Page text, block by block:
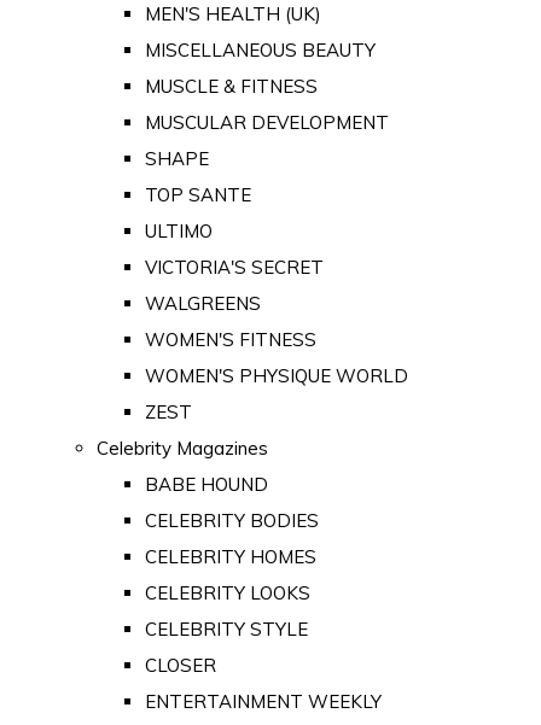
MEN'S HEALTH (UK)
MISCELLANEOUS BEAUTY
MUSCLE & FITNESS
MUSCULAR DEVELOPMENT
SHAPE
TOP SANTE
ULTIMO
VICTORIA'S SECRET
WALGREENS
WOMEN'S FITNESS
WOMEN'S PHYSIQUE WORLD
ZEST
Celebrity Magazines
BABE HOUND
CELEBRITY BODIES
CELEBRITY HOMES
CELEBRITY LOOKS
CELEBRITY STYLE
CLOSER
ENTERTAINMENT WEEKLY